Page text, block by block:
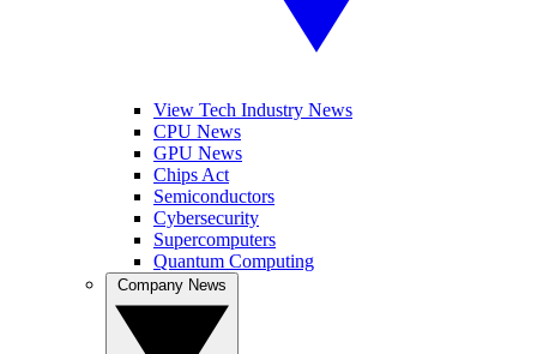
View Tech Industry News
CPU News
GPU News
Chips Act
Semiconductors
Cybersecurity
Supercomputers
Quantum Computing